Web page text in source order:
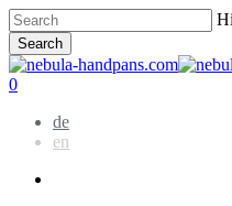
Skip
to
main
content
Search
Close
Search
account
0
de
en